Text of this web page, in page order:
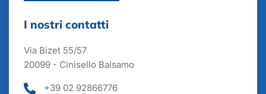
I nostri contatti
Via Bizet 55/57
20099 - Cinisello Balsamo
+39 02 92866776